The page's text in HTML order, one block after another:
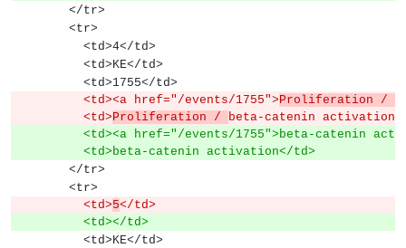
        </tr>
        <tr>
          <td>4</td>
          <td>KE</td>
          <td>1755</td>
          <td><a href="/events/1755">
Proliferation /
          <td>
Proliferation / beta-catenin
<td><a href="/events/1755">beta-catenin
          <td>beta-catenin activation</td>
        </tr>
        <tr>
          <td>
5</td>
          <td></td>
          <td>KE</td>